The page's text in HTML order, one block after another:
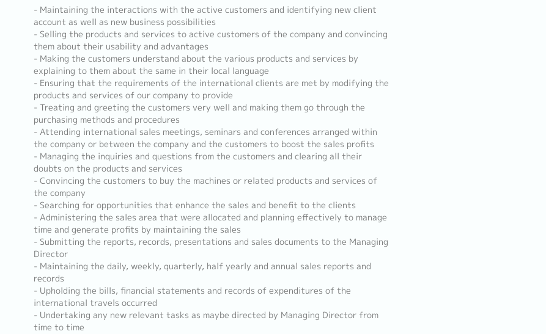
- Maintaining the interactions with the active customers and identifying new client
account as well as new business possibilities
- Selling the products and services to active customers of the company and convincing
them about their usability and advantages
- Making the customers understand about the various products and services by
explaining to them about the same in their local language
- Ensuring that the requirements of the international clients are met by modifying the
products and services of our company to provide
- Treating and greeting the customers very well and making them go through the
purchasing methods and procedures
- Attending international sales meetings, seminars and conferences arranged within
the company or between the company and the customers to boost the sales profits
- Managing the inquiries and questions from the customers and clearing all their
doubts on the products and services
- Convincing the customers to buy the machines or related products and services of
the company
- Searching for opportunities that enhance the sales and benefit to the clients
- Administering the sales area that were allocated and planning effectively to manage
time and generate profits by maintaining the sales
- Submitting the reports, records, presentations and sales documents to the Managing
Director
- Maintaining the daily, weekly, quarterly, half yearly and annual sales reports and
records
- Upholding the bills, financial statements and records of expenditures of the
international travels occurred
- Undertaking any new relevant tasks as maybe directed by Managing Director from
time to time